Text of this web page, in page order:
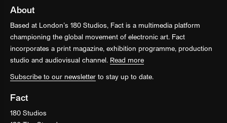
About
Based at London’s 180 Studios, Fact is a multimedia platform
championing the global movement of electronic art. Fact
incorporates a print magazine, exhibition programme, production
studio and audiovisual channel. Read more
Subscribe to our newsletter to stay up to date.
Fact
180 Studios